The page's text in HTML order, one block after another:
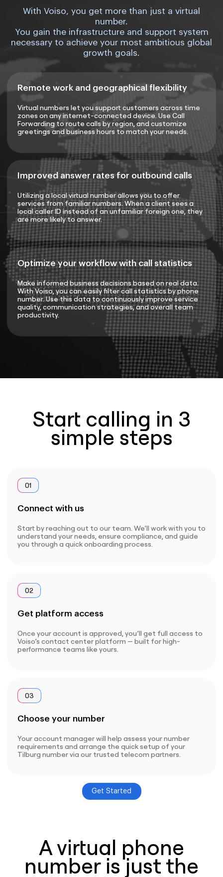
With Voiso, you get more than just a virtual
number.
You gain the infrastructure and support system
necessary to achieve your most ambitious global
growth goals.
Remote work and geographical flexibility
Virtual numbers let you support customers across time
zones on any internet-connected device. Use Call
Forwarding to route calls by region, and customize
greetings and business hours to match your needs.
Improved answer rates for outbound calls
Utilizing a local virtual number allows you to offer
services from familiar numbers. When a client sees a
local caller ID instead of an unfamiliar foreign one, they
are more likely to answer.
Optimize your workflow with call statistics
Make informed business decisions based on real data.
With Voiso, you can easily filter call statistics by phone
number. Use this data to continuously improve service
quality, communication strategies, and overall team
productivity.
Start calling in 3
simple steps
01
Connect with us
Start by reaching out to our team. We’ll work with you to
understand your needs, ensure compliance, and guide
you through a quick onboarding process.
02
Get platform access
Once your account is approved, you’ll get full access to
Voiso’s contact center platform — built for high-
performance teams like yours.
03
Choose your number
Your account manager will help assess your number
requirements and arrange the quick setup of your
Tilburg number via our trusted telecom partners.
Get Started
A virtual phone
number is just the